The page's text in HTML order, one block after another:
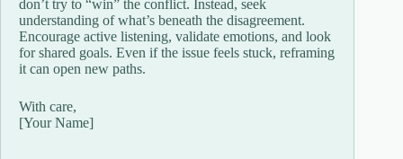
don’t try to “win” the conflict. Instead, seek
understanding of what’s beneath the disagreement.
Encourage active listening, validate emotions, and look
for shared goals. Even if the issue feels stuck, reframing
it can open new paths.
With care,
[Your Name]